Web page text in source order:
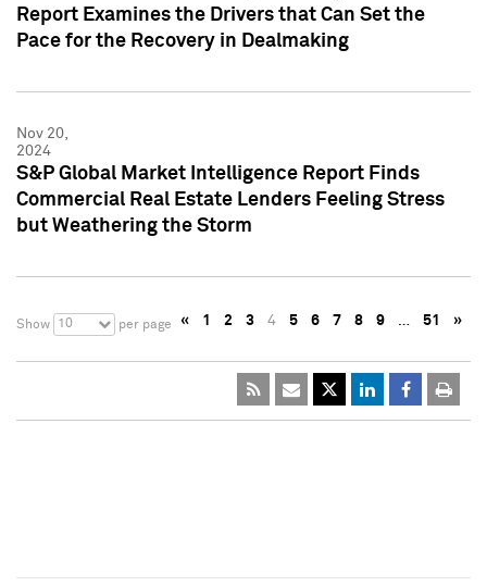
Report Examines the Drivers that Can Set the
Pace for the Recovery in Dealmaking
Nov 20,
2024
S&P Global Market Intelligence Report Finds
Commercial Real Estate Lenders Feeling Stress
but Weathering the Storm
Show 10 per page « 1 2 3 4 5 6 7 8 9 … 51 »